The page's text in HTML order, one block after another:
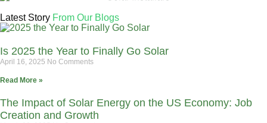
Latest Story From Our Blogs
Is 2025 the Year to Finally Go Solar
April 16, 2025 No Comments
Read More »
The Impact of Solar Energy on the US Economy: Job
Creation and Growth